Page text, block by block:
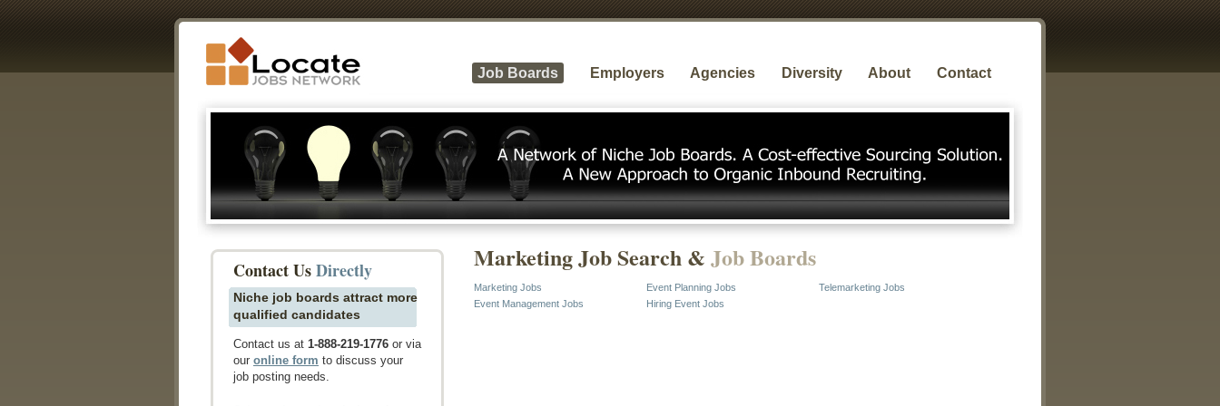
Job Boards Employers Agencies Diversity About Contact
Marketing Job Search & Job Boards
Marketing Jobs
Event Management Jobs
Event Planning Jobs
Hiring Event Jobs
Telemarketing Jobs
Contact UsDirectly
Niche job boards attract more
qualified candidates
Contact us at 1-888-219-1776 or via
our online form to discuss your
job posting needs.